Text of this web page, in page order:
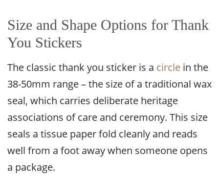
Size and Shape Options for Thank
You Stickers
The classic thank you sticker is a circle in the
38-50mm range – the size of a traditional wax
seal, which carries deliberate heritage
associations of care and ceremony. This size
seals a tissue paper fold cleanly and reads
well from a foot away when someone opens
a package.